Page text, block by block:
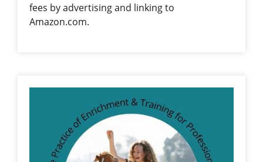
fees by advertising and linking to
Amazon.com.